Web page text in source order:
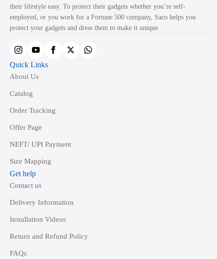
be
chosen
on
product
page
their lifestyle easy. To protect their gadgets whether you’re self-
employed, or you work for a Fortune 500 company, Saco helps you
protect your gadgets and dress them to make it unique.
Quick Links
About Us
Catalog
Order Tracking
Offer Page
NEFT/ UPI Payment
Size Mapping
Get help
Contact us
Delivery Information
Installation Videos
Return and Refund Policy
FAQs